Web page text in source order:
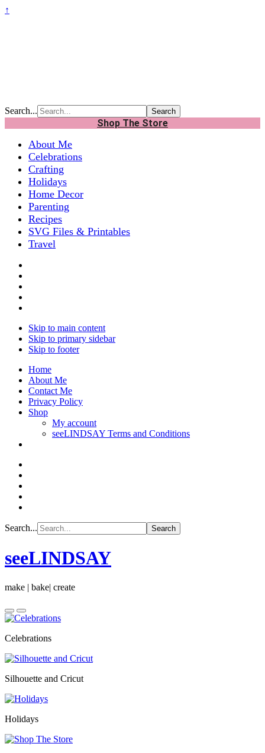
↑
Search...
Shop The Store
About Me
Celebrations
Crafting
Holidays
Home Decor
Parenting
Recipes
SVG Files & Printables
Travel
Skip to main content
Skip to primary sidebar
Skip to footer
Home
About Me
Contact Me
Privacy Policy
Shop
My account
seeLINDSAY Terms and Conditions
Search...
seeLINDSAY
make | bake| create
Celebrations
Silhouette and Cricut
Holidays